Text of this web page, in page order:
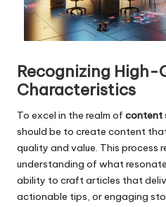
Recognizing
Characteristics
To excel in the realm of content
should be to create content
quality and value. This process
understanding of what
ability to craft articles that
actionable tips, or engaging